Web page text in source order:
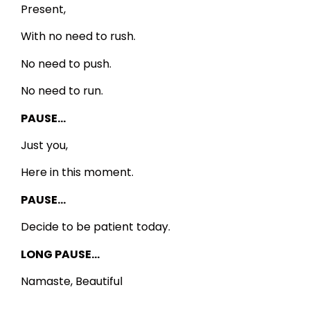
Present,
With no need to rush.
No need to push.
No need to run.
PAUSE…
Just you,
Here in this moment.
PAUSE…
Decide to be patient today.
LONG PAUSE…
Namaste, Beautiful